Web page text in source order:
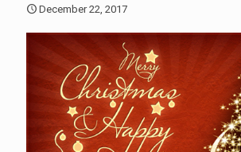
December 22, 2017